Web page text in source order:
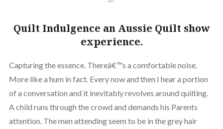
Quilt Indulgence an Aussie Quilt show
experience.
Capturing the essence. Thereâ€™s a comfortable noise.
More like a hum in fact. Every now and then I hear a portion
of a conversation and it inevitably revolves around quilting.
A child runs through the crowd and demands his Parents
attention. The men attending seem to be in the grey hair